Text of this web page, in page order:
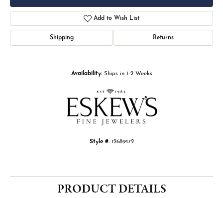
Add to Wish List
Shipping Returns
Availability: Ships in 1-2 Weeks
Style #: 12689472
PRODUCT DETAILS